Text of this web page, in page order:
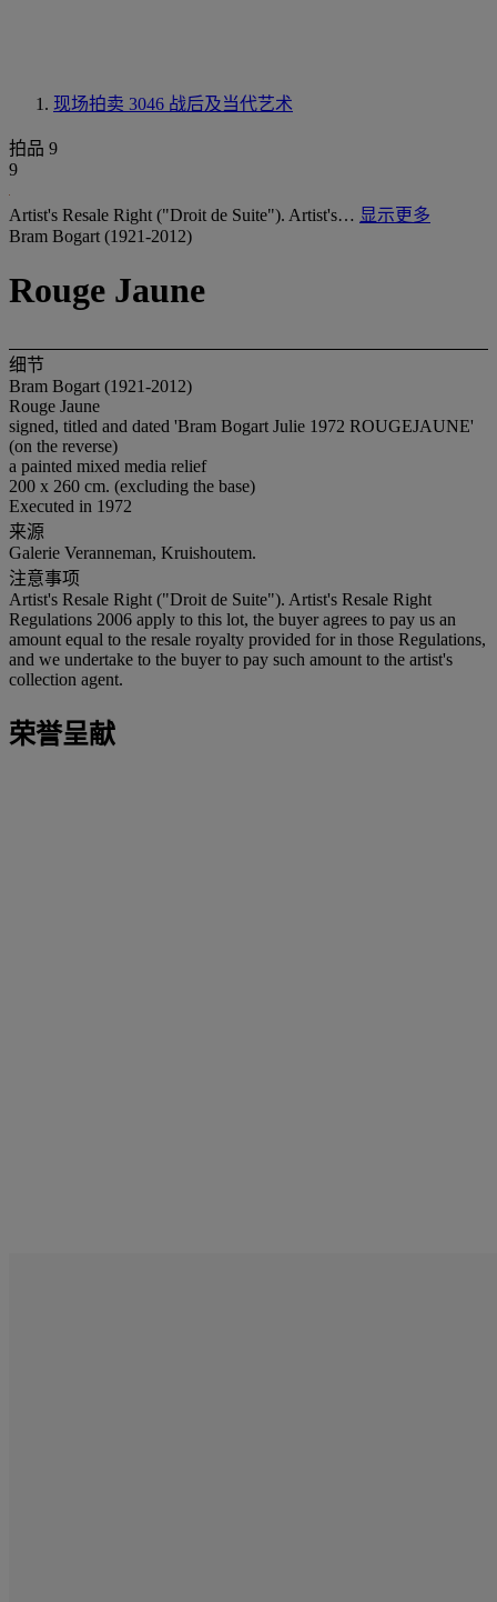
现场拍卖 3046 战后及当代艺术
拍品 9
9
Artist's Resale Right ("Droit de Suite"). Artist's… 显示更多
Bram Bogart (1921-2012)
Rouge Jaune
细节
Bram Bogart (1921-2012)
Rouge Jaune
signed, titled and dated 'Bram Bogart Julie 1972 ROUGEJAUNE'
(on the reverse)
a painted mixed media relief
200 x 260 cm. (excluding the base)
Executed in 1972
来源
Galerie Veranneman, Kruishoutem.
注意事项
Artist's Resale Right ("Droit de Suite"). Artist's Resale Right
Regulations 2006 apply to this lot, the buyer agrees to pay us an
amount equal to the resale royalty provided for in those Regulations,
and we undertake to the buyer to pay such amount to the artist's
collection agent.
荣誉呈献